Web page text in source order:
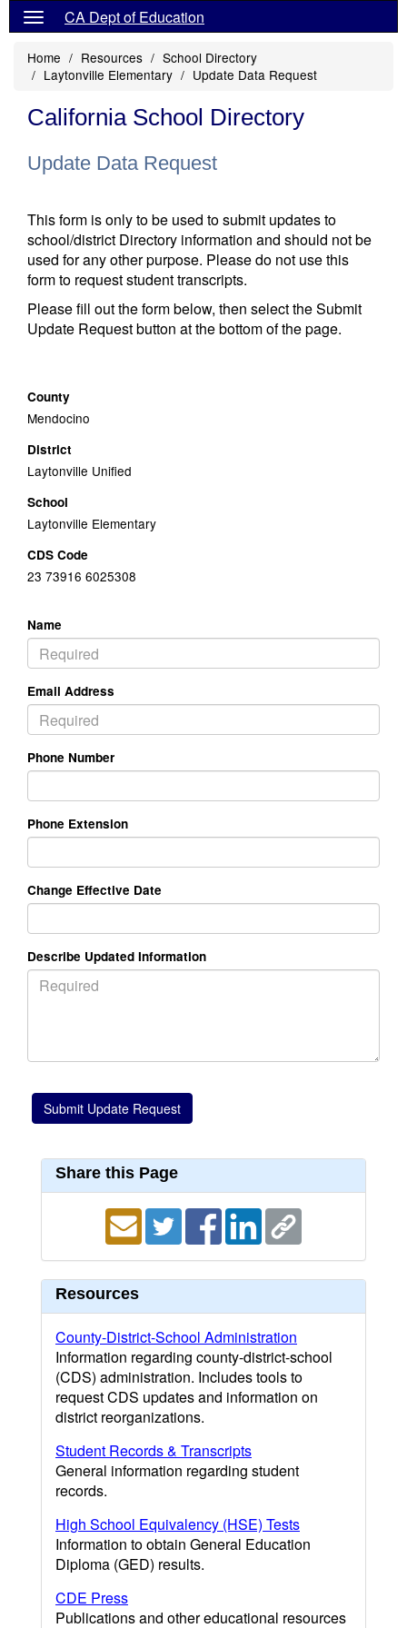
CA Dept of Education
Home Resources
School Directory
Laytonville Elementary
Update Data Request
California School Directory
Update Data Request
This form is only to be used to submit updates to
school/district Directory information and should not be
used for any other purpose. Please do not use this
form to request student transcripts.
Please fill out the form below, then select the Submit
Update Request button at the bottom of the page.
County
Mendocino
District
Laytonville Unified
School
Laytonville Elementary
CDS Code
23 73916 6025308
Name
Email Address
Phone Number
Phone Extension
Change Effective Date
Describe Updated Information
Share this Page
Resources
County-District-School Administration
Information regarding county-district-school
(CDS) administration. Includes tools to
request CDS updates and information on
district reorganizations.
Student Records & Transcripts
General information regarding student
records.
High School Equivalency (HSE) Tests
Information to obtain General Education
Diploma (GED) results.
CDE Press
Publications and other educational resources